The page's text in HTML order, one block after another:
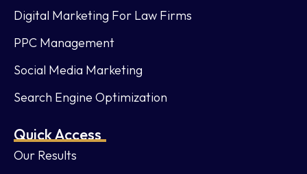
Digital Marketing For Law Firms
PPC Management
Social Media Marketing
Search Engine Optimization
Quick Access
Our Results